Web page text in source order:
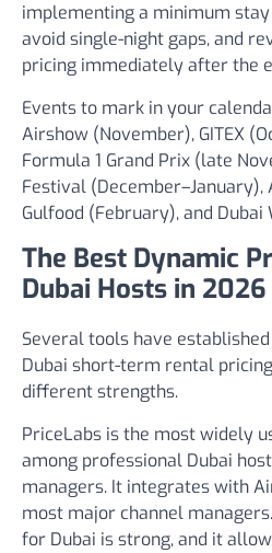
implementing a minimum
avoid single-night gaps, and
pricing immediately after the
Events to mark in your
Airshow (November), GITEX
Formula 1 Grand Prix (late
Festival (December–January),
Gulfood (February), and Dubai
The Best Dynamic
Dubai Hosts in 2026
Several tools have
Dubai short-term rental
different strengths.
PriceLabs is the most widely
among professional Dubai
managers. It integrates with
most major channel
for Dubai is strong, and it